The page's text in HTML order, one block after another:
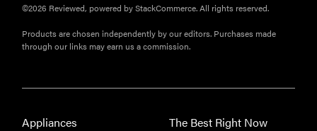
©2026 Reviewed, powered by StackCommerce. All rights reserved.
Products are chosen independently by our editors. Purchases made
through our links may earn us a commission.
Appliances
The Best Right Now